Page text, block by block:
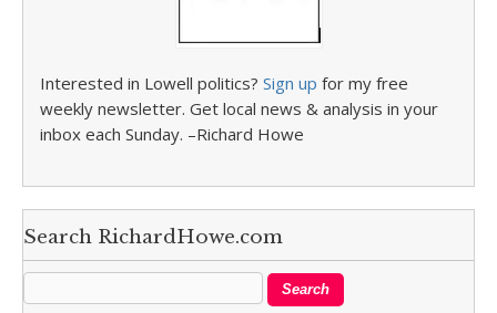
Interested in Lowell politics? Sign up for my free
weekly newsletter. Get local news & analysis in your
inbox each Sunday. –Richard Howe
Search RichardHowe.com